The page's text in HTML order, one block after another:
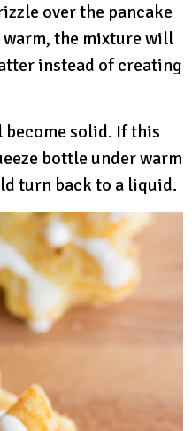
over the pancake
warm, the mixture will
instead of creating
solid. If this
bottle under warm
turn back to a liquid.